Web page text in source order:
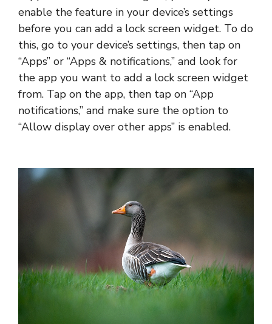
enable the feature in your device’s settings
before you can add a lock screen widget. To do
this, go to your device’s settings, then tap on
“Apps” or “Apps & notifications,” and look for
the app you want to add a lock screen widget
from. Tap on the app, then tap on “App
notifications,” and make sure the option to
“Allow display over other apps” is enabled.